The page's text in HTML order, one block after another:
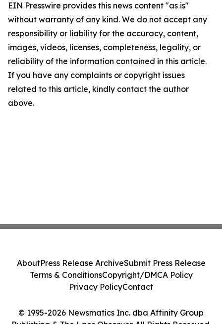
EIN Presswire provides this news content "as is"
without warranty of any kind. We do not accept any
responsibility or liability for the accuracy, content,
images, videos, licenses, completeness, legality, or
reliability of the information contained in this article.
If you have any complaints or copyright issues
related to this article, kindly contact the author
above.
© 1995-2026 Newsmatics Inc. dba Affinity Group
Publishing & The Laos Observer. All Rights Reserved.
AboutPress Release ArchiveSubmit Press Release
Terms & ConditionsCopyright/DMCA Policy
Privacy PolicyContact